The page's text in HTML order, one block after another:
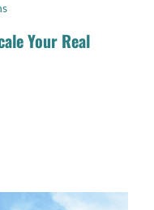
Your Real